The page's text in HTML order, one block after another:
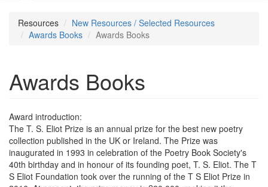
Resources
New Resources / Selected Resources
Awards Books
Awards Books
Awards Books
Award introduction:
The T. S. Eliot Prize is an annual prize for the best new poetry
collection published in the UK or Ireland. The Prize was
inaugurated in 1993 in celebration of the Poetry Book Society's
40th birthday and in honour of its founding poet, T. S. Eliot. The T
S Eliot Foundation took over the running of the T S Eliot Prize in